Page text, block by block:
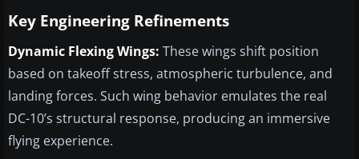
Key Engineering Refinements
Dynamic Flexing Wings: These wings shift position
based on takeoff stress, atmospheric turbulence, and
landing forces. Such wing behavior emulates the real
DC-10’s structural response, producing an immersive
flying experience.